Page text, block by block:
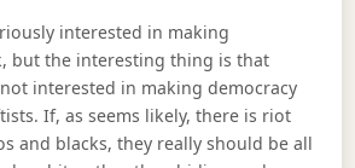
interested in making
but the interesting thing is that
interested in making democracy
If, as seems likely, there is riot
and blacks, they really should be all